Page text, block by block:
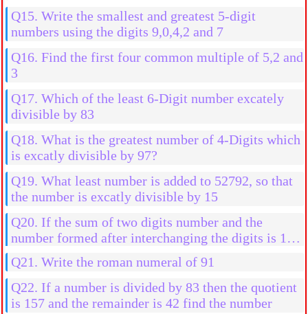
Q15. Write the smallest and greatest 5-digit
numbers using the digits 9,0,4,2 and 7
Q16. Find the first four common multiple of 5,2 and
3
Q17. Which of the least 6-Digit number excately
divisible by 83
Q18. What is the greatest number of 4-Digits which
is excatly divisible by 97?
Q19. What least number is added to 52792, so that
the number is excatly divisible by 15
Q20. If the sum of two digits number and the
number formed after interchanging the digits is 110
then find the number if the difference of their digits
is 4
Q21. Write the roman numeral of 91
Q22. If a number is divided by 83 then the quotient
is 157 and the remainder is 42 find the number